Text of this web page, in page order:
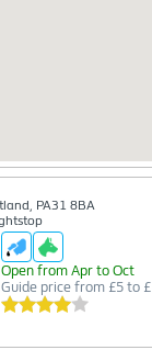
PA31 8BA
Open from Apr to Oct
Guide price from £5 to